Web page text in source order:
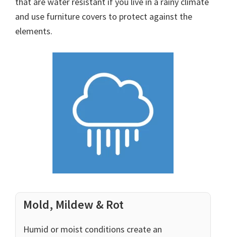
and use furniture covers to protect against the
elements.
Mold, Mildew & Rot
Humid or moist conditions create an